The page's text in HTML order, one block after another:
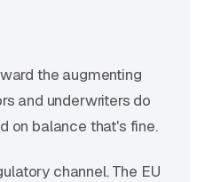
the augmenting
and underwriters do
on balance that's fine.
channel. The EU